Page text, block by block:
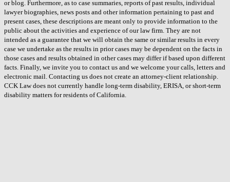
or blog. Furthermore, as to case summaries, reports of past results, individual
lawyer biographies, news posts and other information pertaining to past and
present cases, these descriptions are meant only to provide information to the
public about the activities and experience of our law firm. They are not
intended as a guarantee that we will obtain the same or similar results in every
case we undertake as the results in prior cases may be dependent on the facts in
those cases and results obtained in other cases may differ if based upon different
facts. Finally, we invite you to contact us and we welcome your calls, letters and
electronic mail. Contacting us does not create an attorney-client relationship.
CCK Law does not currently handle long-term disability, ERISA, or short-term
disability matters for residents of California.